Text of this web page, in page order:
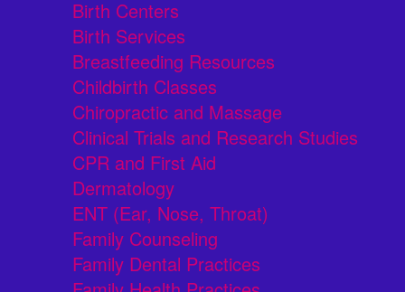
Birth Centers
Birth Services
Breastfeeding Resources
Childbirth Classes
Chiropractic and Massage
Clinical Trials and Research Studies
CPR and First Aid
Dermatology
ENT (Ear, Nose, Throat)
Family Counseling
Family Dental Practices